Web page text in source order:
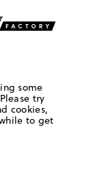
some
try
cookies,
to get